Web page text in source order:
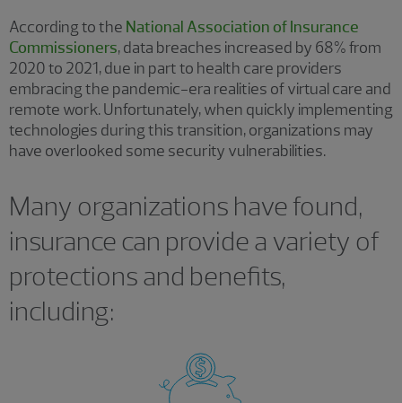
According to the National Association of Insurance
Commissioners, data breaches increased by 68% from
2020 to 2021, due in part to health care providers
embracing the pandemic-era realities of virtual care and
remote work. Unfortunately, when quickly implementing
technologies during this transition, organizations may
have overlooked some security vulnerabilities.
Many organizations have found,
insurance can provide a variety of
protections and benefits,
including: